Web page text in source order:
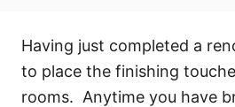
Having just completed a
to place the finishing
rooms. Anytime you have